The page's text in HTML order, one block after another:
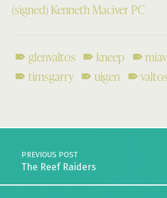
(signed) Kenneth Maciver PC
glenvaltos kneep
timsgarry
uigen
valtos
Post navigation
PREVIOUS POST
The Reef Raiders